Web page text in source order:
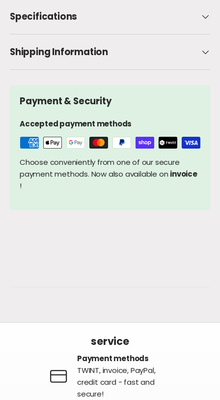
Specifications
Shipping Information
Payment & Security
Accepted payment methods
Choose conveniently from one of our secure
payment methods. Now also available on invoice
!
service
Payment methods
TWINT, invoice, PayPal,
credit card - fast and
secure!